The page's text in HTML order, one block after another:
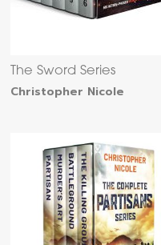
The Sword Series
Christopher Nicole